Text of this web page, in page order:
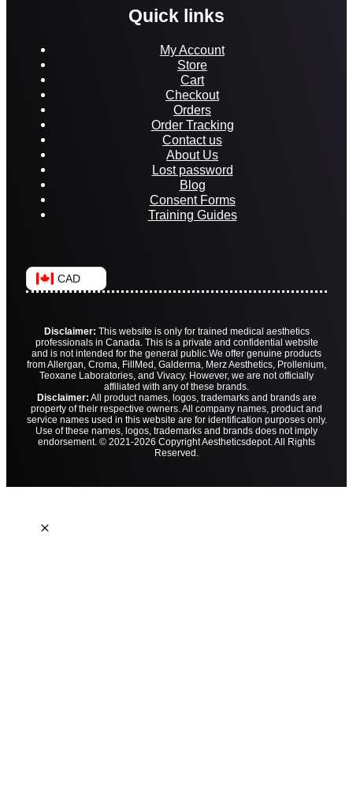
Quick links
My Account
Store
Cart
Checkout
Orders
Order Tracking
Contact us
About Us
Lost password
Blog
Consent Forms
Training Guides
CAD
Disclaimer: This website is only for trained medical aesthetics
professionals in Canada. This is a private and confidential website
and is not intended for the general public.We offer genuine products
from Allergan, Croma, FillMed, Galderma, Merz Aesthetics, Prollenium,
Teoxane Laboratories, and Vivacy. However, we are not officially
affiliated with any of these brands.
Disclaimer: All product names, logos, trademarks and brands are
property of their respective owners. All company names, product and
service names used in this website are for identification purposes only.
Use of these names, logos, trademarks and brands does not imply
endorsement. © 2021-2026 Copyright Aestheticsdepot. All Rights
Reserved.